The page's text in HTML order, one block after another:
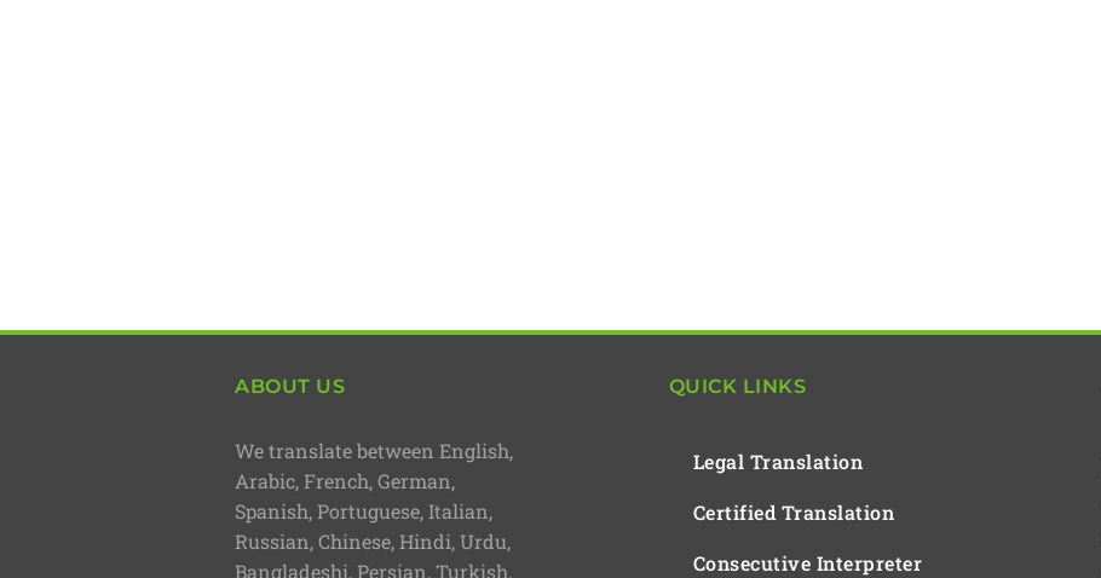
ABOUT US
We translate between English,
Arabic, French, German,
Spanish, Portuguese, Italian,
Russian, Chinese, Hindi, Urdu,
Bangladeshi, Persian, Turkish,
QUICK LINKS
Legal Translation
Certified Translation
Consecutive Interpreter